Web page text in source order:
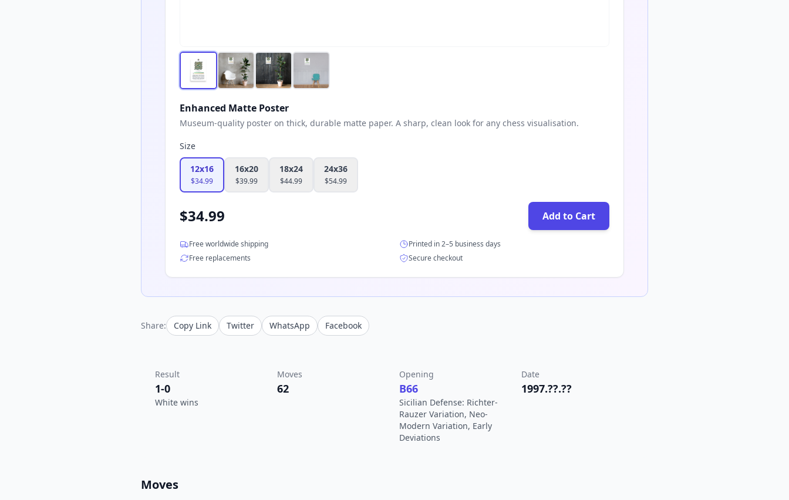
Enhanced Matte Poster
Museum-quality poster on thick, durable matte paper. A sharp, clean look for any chess visualisation.
Size
12x16
$34.99
16x20
$39.99
18x24
$44.99
24x36
$54.99
$34.99 Add to Cart
Free worldwide shipping
Printed in 2–5 business days
Free replacements
Secure checkout
Share: Copy Link Twitter WhatsApp Facebook
Result
1-0
White wins
Moves
62
Opening
B66
Sicilian Defense: Richter-
Rauzer Variation, Neo-
Modern Variation, Early
Deviations
Date
1997.??.??
Moves